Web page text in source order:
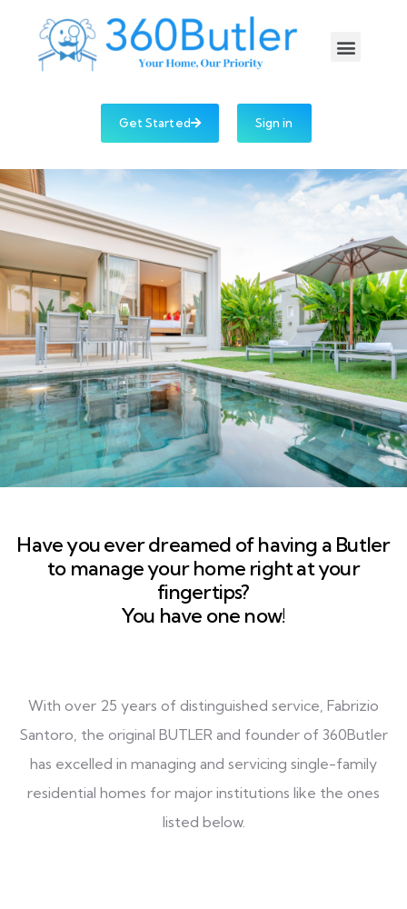
Get Started Sign in
Company
Have you ever dreamed of having a Butler
to manage your home right at your
fingertips?
You have one now!
With over 25 years of distinguished service, Fabrizio
Santoro, the original BUTLER and founder of 360Butler
has excelled in managing and servicing single-family
residential homes for major institutions like the ones
listed below.